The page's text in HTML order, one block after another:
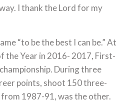
I thank the Lord for my
“to be the best I can be.” At
the Year in 2016- 2017, First-
During three
points, shoot 150 three-
from 1987-91, was the other.